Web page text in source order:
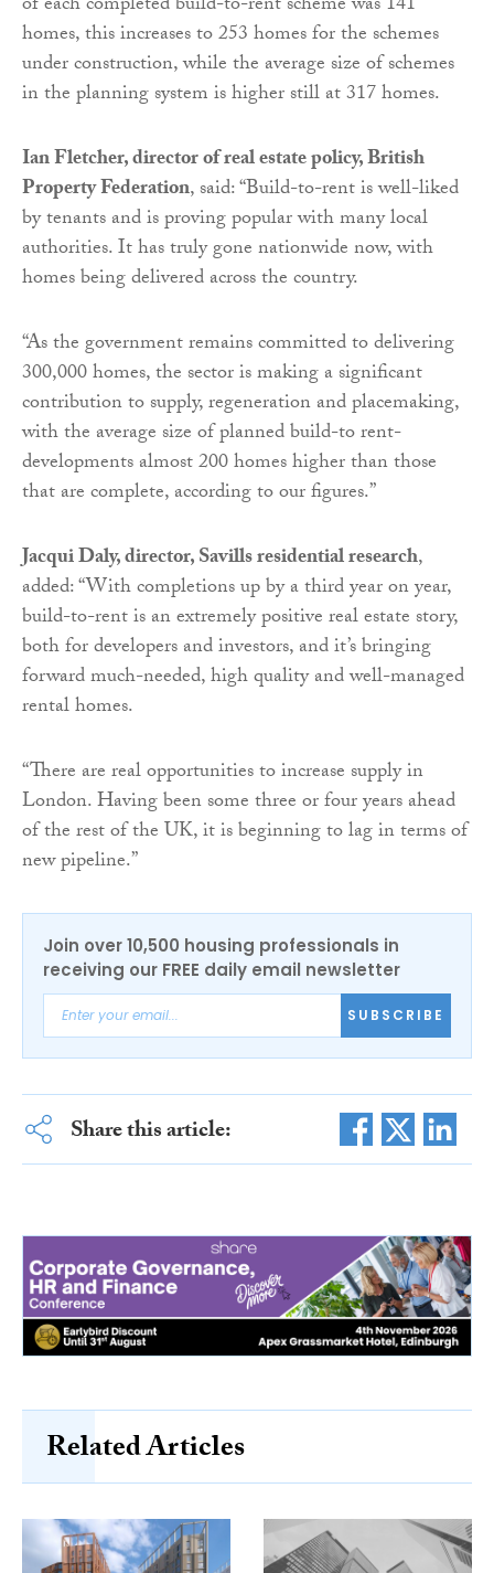
homes, this increases to 253 homes for the schemes
under construction, while the average size of schemes
in the planning system is higher still at 317 homes.
Ian Fletcher, director of real estate policy, British
Property Federation, said: “Build-to-rent is well-liked
by tenants and is proving popular with many local
authorities. It has truly gone nationwide now, with
homes being delivered across the country.
“As the government remains committed to delivering
300,000 homes, the sector is making a significant
contribution to supply, regeneration and placemaking,
with the average size of planned build-to rent-
developments almost 200 homes higher than those
that are complete, according to our figures.”
Jacqui Daly, director, Savills residential research,
added: “With completions up by a third year on year,
build-to-rent is an extremely positive real estate story,
both for developers and investors, and it’s bringing
forward much-needed, high quality and well-managed
rental homes.
“There are real opportunities to increase supply in
London. Having been some three or four years ahead
of the rest of the UK, it is beginning to lag in terms of
new pipeline.”
Join over 10,500 housing professionals in
receiving our FREE daily email newsletter
SUBSCRIBE
Share this article:
Related Articles